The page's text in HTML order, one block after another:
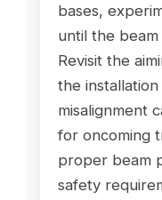
bases,
until the
Revisit the
the
misalignment
for oncoming
proper beam
safety